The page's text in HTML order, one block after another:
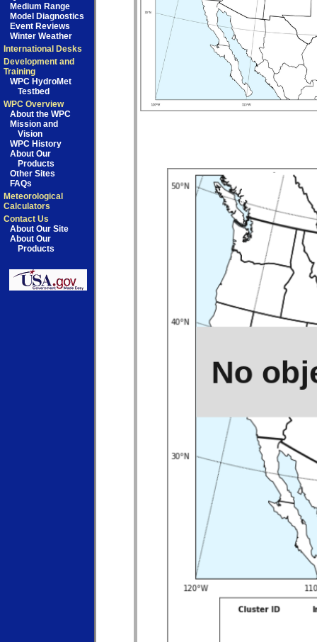
Medium Range
Model Diagnostics
Event Reviews
Winter Weather
International Desks
Development and
Training
WPC HydroMet
Testbed
WPC Overview
About the WPC
Mission and
Vision
WPC History
About Our
Products
Other Sites
FAQs
Meteorological
Calculators
Contact Us
About Our Site
About Our
Products